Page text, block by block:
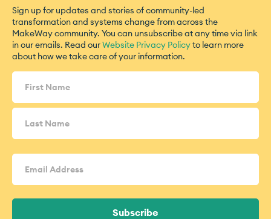
Sign up for updates and stories of community-led
transformation and systems change from across the
MakeWay community. You can unsubscribe at any time via link
in our emails. Read ourWebsite Privacy Policyto learn more
about how we take care of your information.
Name
Email
Address (Required)
Subscribe